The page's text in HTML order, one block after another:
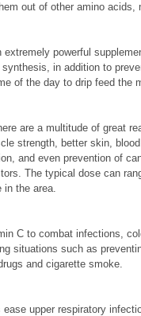
out of other amino
powerful
in addition to
of the day to drip feed the
are a multitude of great
strength, better skin,
and even prevention of
The typical dose can
in the area.
C to combat infections,
situations such as
and cigarette smoke.
upper respiratory